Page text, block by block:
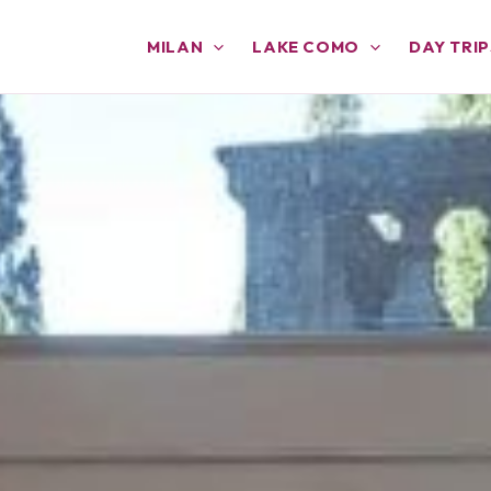
MILAN LAKE COMO DAY